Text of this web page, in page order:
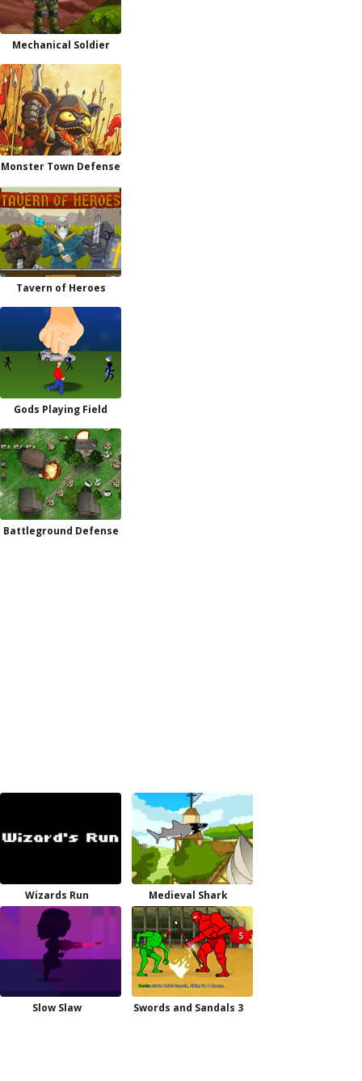
Mechanical Soldier
Monster Town Defense
Tavern of Heroes
Gods Playing Field
Battleground Defense
Wizards Run Medieval Shark
Slow Slaw Swords and Sandals 3